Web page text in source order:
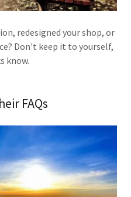
redesigned your shop, or
Don't keep it to yourself,
know.
FAQs